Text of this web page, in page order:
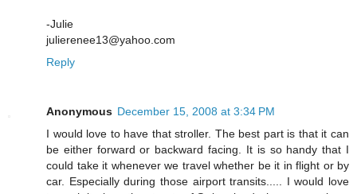
-Julie
julierenee13@yahoo.com
Reply
Anonymous December 15, 2008 at 3:34 PM
I would love to have that stroller. The best part is that it can
be either forward or backward facing. It is so handy that I
could take it whenever we travel whether be it in flight or by
car. Especially during those airport transits..... I would love